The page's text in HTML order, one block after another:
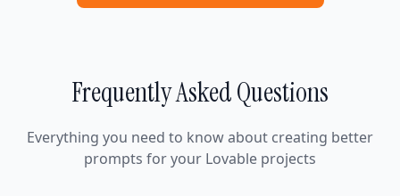
Frequently Asked Questions
Everything you need to know about creating better
prompts for your Lovable projects